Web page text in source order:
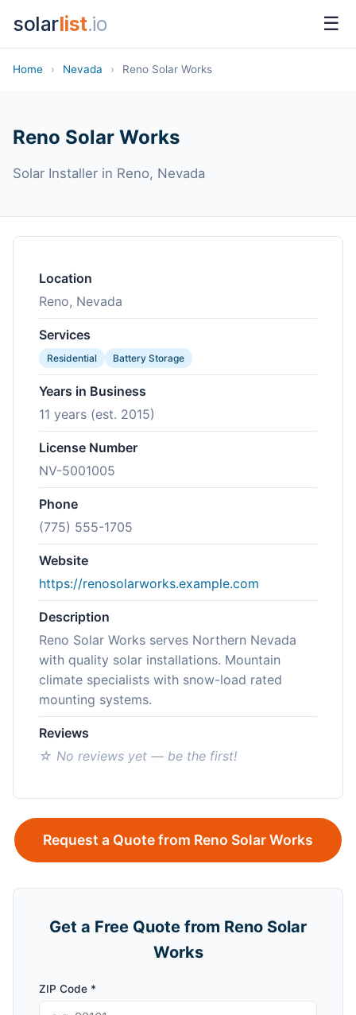
solarlist.io ☰
Home › Nevada › Reno Solar Works
Reno Solar Works
Solar Installer in Reno, Nevada
Location
Reno, Nevada
Services
Residential Battery Storage
Years in Business
11 years (est. 2015)
License Number
NV-5001005
Phone
(775) 555-1705
Website
https://renosolarworks.example.com
Description
Reno Solar Works serves Northern Nevada
with quality solar installations. Mountain
climate specialists with snow-load rated
mounting systems.
Reviews
☆ No reviews yet — be the first!
Request a Quote from Reno Solar Works
Get a Free Quote from Reno Solar
Works
ZIP Code *